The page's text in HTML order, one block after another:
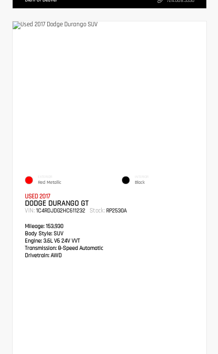
EXTERIOR
Red Metallic
INTERIOR
Black
USED 2017
DODGE DURANGO GT
VIN: 1C4RDJDG2HC611232 Stock: RP2530A
Mileage: 153,930
Body Style: SUV
Engine: 3.6L V6 24V VVT
Transmission: 8-Speed Automatic
Drivetrain: AWD